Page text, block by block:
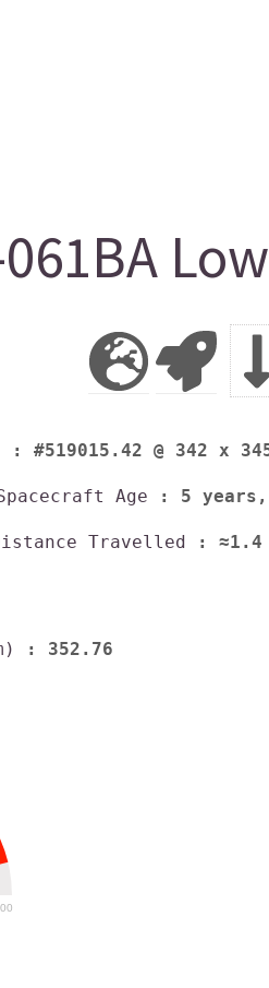
: #519015.42 @ 342 x
Age : 5 years,
Travelled : ≈1.4
: 352.76